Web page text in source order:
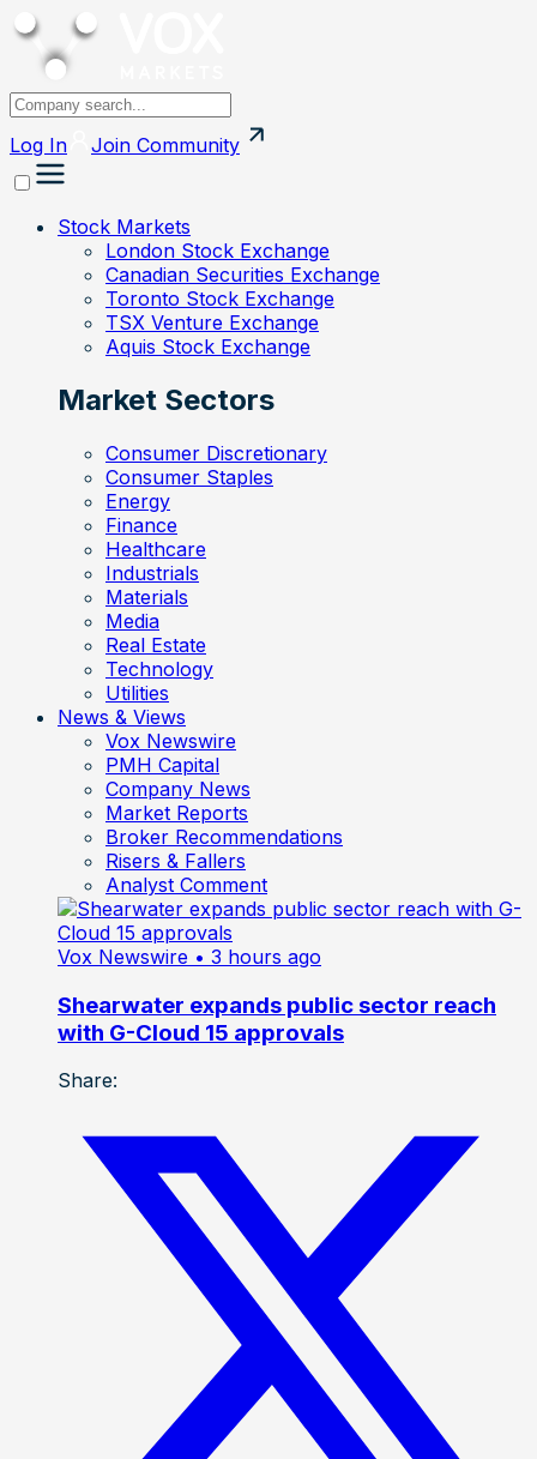
Log In Join Community
Stock Markets
London Stock Exchange
Canadian Securities Exchange
Toronto Stock Exchange
TSX Venture Exchange
Aquis Stock Exchange
Market Sectors
Consumer Discretionary
Consumer Staples
Energy
Finance
Healthcare
Industrials
Materials
Media
Real Estate
Technology
Utilities
News & Views
Vox Newswire
PMH Capital
Company News
Market Reports
Broker Recommendations
Risers & Fallers
Analyst Comment
Vox Newswire • 3 hours ago
Shearwater expands public sector reach
with G-Cloud 15 approvals
Share: